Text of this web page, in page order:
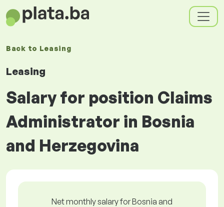
Back to Leasing
Leasing
Salary for position Claims
Administrator in Bosnia
and Herzegovina
Net monthly salary for Bosnia and